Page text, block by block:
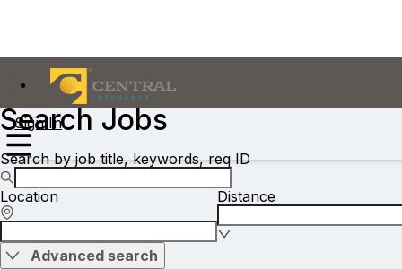
Sign In
Search Jobs
Search by job title, keywords, req ID
Location Distance
Advanced search